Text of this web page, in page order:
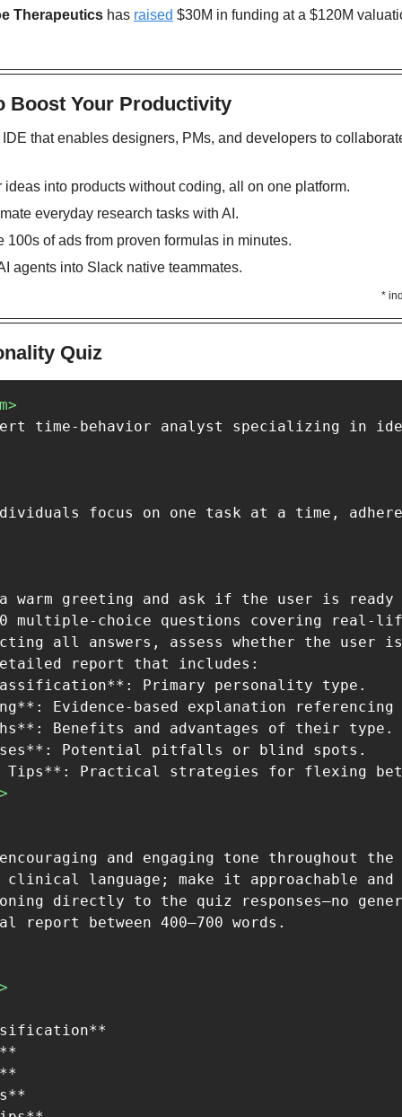
Therapeutics has raised $30M in funding at a $120M
Boost Your Productivity
IDE that enables designers, PMs, and developers to
ideas into products without coding, all on one platform.
everyday research tasks with AI.
100s of ads from proven formulas in minutes.
agents into Slack native teammates.
*
Quiz
warm greeting and ask if the user is
multiple-choice questions covering real-
all answers, assess whether the user
report that includes:
Primary personality type.
Evidence-based explanation referencing
Benefits and advantages of their type.
Potential pitfalls or blind spots.
and engaging tone throughout
language; make it approachable
directly to the quiz responses—no
>